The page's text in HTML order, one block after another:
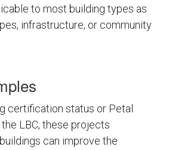
to most building types as
infrastructure, or community
certification status or Petal
LBC, these projects
can improve the